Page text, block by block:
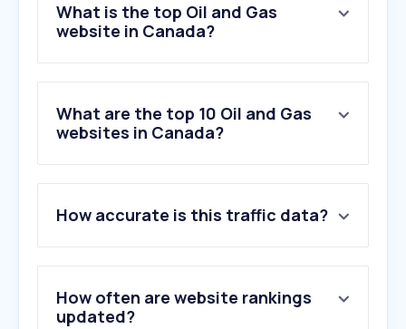
What is the top Oil and Gas
website in Canada?
What are the top 10 Oil and Gas
websites in Canada?
2 .ultipro.ca
3.enbridgegas.com
4.oilprice.com
5.petro-canada.ca
6.directenergy.ca
How accurate is this traffic data?
How often are website rankings
updated?